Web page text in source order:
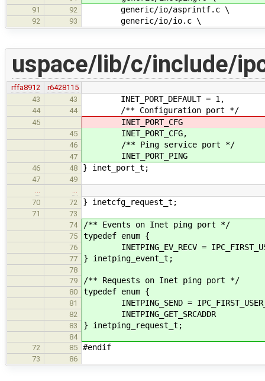
91 92 generic/io/asprintf.c \
92 93 generic/io/io.c \
uspace/lib/c/include/
rffa8912
r6428115
43
43 INET_PORT_DEFAULT = 1,
44 44 /** Configuration port */
45 INET_PORT_CFG
45 INET_PORT_CFG,
46 /** Ping service port */
47 INET_PORT_PING
46 48 } inet_port_t;
47
49
70
72 } inetcfg_request_t;
71
73
74
/** Events on Inet ping port */
75 typedef enum {
76 INETPING_EV_RECV =
77 } inetping_event_t;
78
79
/** Requests on Inet ping port */
80 typedef enum {
81 INETPING_SEND =
82 INETPING_GET_SRCADDR
83 } inetping_request_t;
84
72
85 #endif
73 86